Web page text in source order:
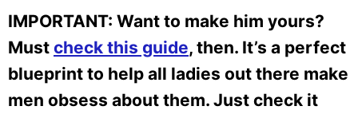
IMPORTANT: Want to make him yours?
Must check this guide, then. It’s a perfect
blueprint to help all ladies out there make
men obsess about them. Just check it